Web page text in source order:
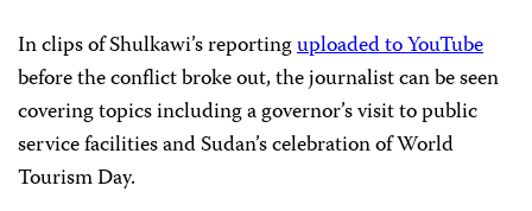
In clips of Shulkawi’s reportinguploaded to YouTube
before the conflict broke out, the journalist can be seen
covering topics including a governor’s visit to public
service facilities and Sudan’s celebration of World
Tourism Day.